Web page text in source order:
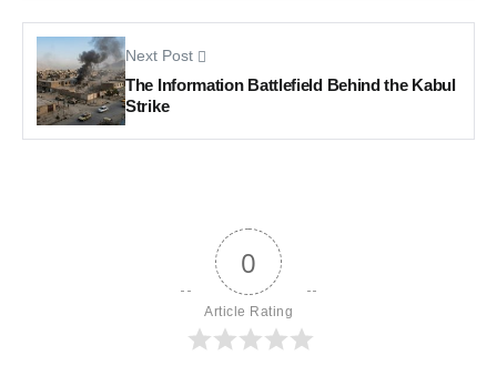
Next Post
The Information Battlefield Behind the Kabul
Strike
0
Article Rating